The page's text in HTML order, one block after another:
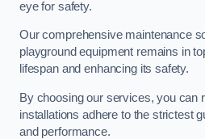
eye for safety.
Our comprehensive maintenance
playground equipment remains in
lifespan and enhancing its safety.
By choosing our services, you can
installations adhere to the strictest
and performance.